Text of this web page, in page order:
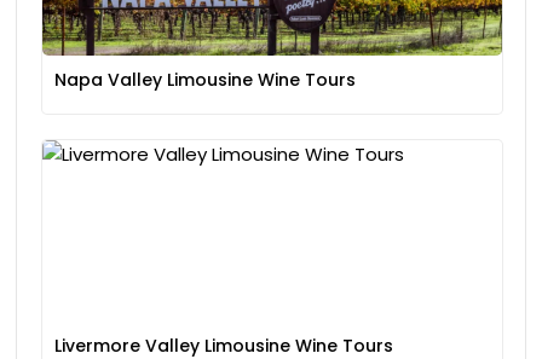
Napa Valley Limousine Wine Tours
Livermore Valley Limousine Wine Tours